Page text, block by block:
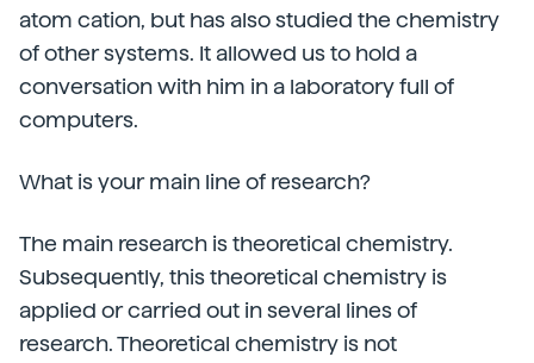
atom cation, but has also studied the chemistry
of other systems. It allowed us to hold a
conversation with him in a laboratory full of
computers.
What is your main line of research?
The main research is theoretical chemistry.
Subsequently, this theoretical chemistry is
applied or carried out in several lines of
research. Theoretical chemistry is not